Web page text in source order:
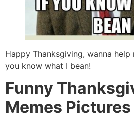
Happy Thanksgiving, wanna
you know what I bean!
Funny
Memes